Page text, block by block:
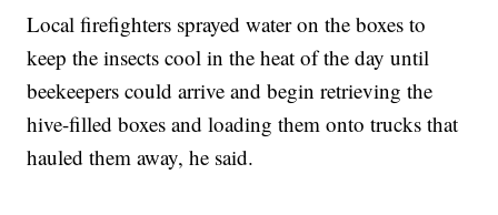
Local firefighters sprayed water on the boxes to
keep the insects cool in the heat of the day until
beekeepers could arrive and begin retrieving the
hive-filled boxes and loading them onto trucks that
hauled them away, he said.